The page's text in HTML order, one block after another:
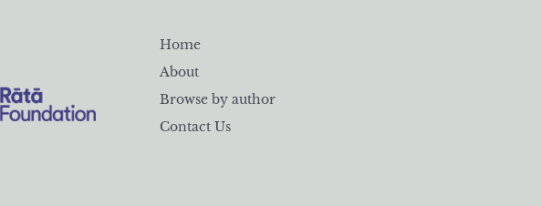
Home
About
Browse by author
Contact Us